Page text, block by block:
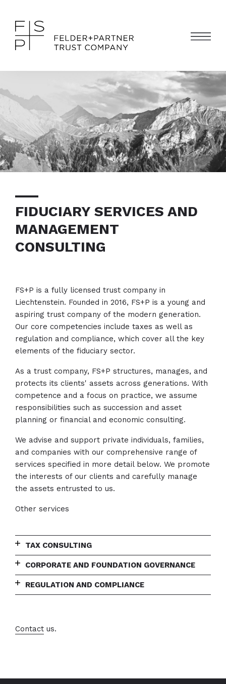
FIDUCIARY SERVICES AND
MANAGEMENT
CONSULTING
FS+P is a fully licensed trust company in
Liechtenstein. Founded in 2016, FS+P is a young and
aspiring trust company of the modern generation.
Our core competencies include taxes as well as
regulation and compliance, which cover all the key
elements of the fiduciary sector.
As a trust company, FS+P structures, manages, and
protects its clients' assets across generations. With
competence and a focus on practice, we assume
responsibilities such as succession and asset
planning or financial and economic consulting.
We advise and support private individuals, families,
and companies with our comprehensive range of
services specified in more detail below. We promote
the interests of our clients and carefully manage
the assets entrusted to us.
Other services
TAX CONSULTING
CORPORATE AND FOUNDATION GOVERNANCE
REGULATION AND COMPLIANCE
Contact us.